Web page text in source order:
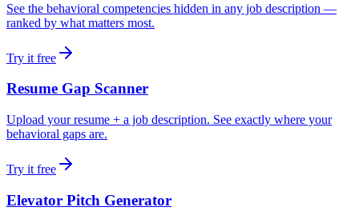
See the behavioral competencies hidden in any job description —
ranked by what matters most.
Try it free
Resume Gap Scanner
Upload your resume + a job description. See exactly where your
behavioral gaps are.
Try it free
Elevator Pitch Generator